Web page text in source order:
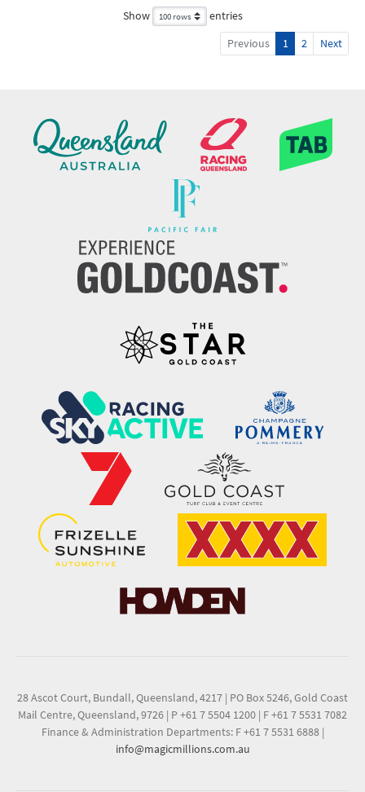
Show
entries
Previous
1 2 Next
28 Ascot Court, Bundall, Queensland, 4217 | PO Box 5246, Gold Coast
Mail Centre, Queensland, 9726 | P +61 7 5504 1200 | F +61 7 5531 7082
Finance & Administration Departments: F +61 7 5531 6888 |
info@magicmillions.com.au